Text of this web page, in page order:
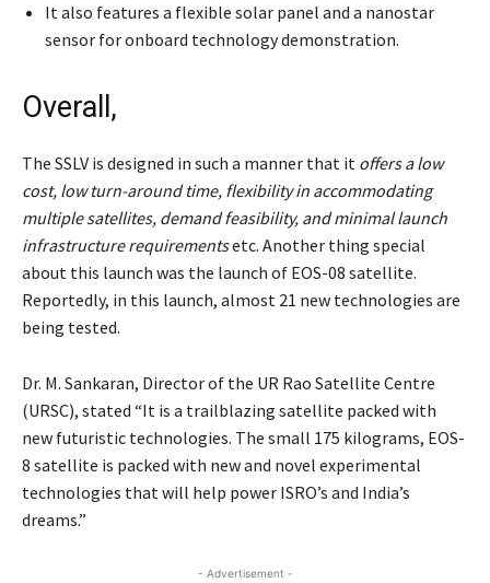
It also features a flexible solar panel and a nanostar
sensor for onboard technology demonstration.
Overall,
The SSLV is designed in such a manner that it offers a low
cost, low turn-around time, flexibility in accommodating
multiple satellites, demand feasibility, and minimal launch
infrastructure requirementsetc. Another thing special
about this launch was the launch of EOS-08 satellite.
Reportedly, in this launch, almost 21 new technologies are
being tested.
Dr. M. Sankaran, Director of the UR Rao Satellite Centre
(URSC), stated “It is a trailblazing satellite packed with
new futuristic technologies. The small 175 kilograms, EOS-
8 satellite is packed with new and novel experimental
technologies that will help power ISRO’s and India’s
dreams.”
- Advertisement -